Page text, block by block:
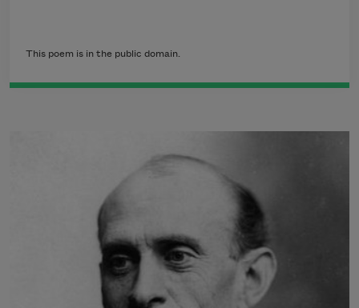
This poem is in the public domain.